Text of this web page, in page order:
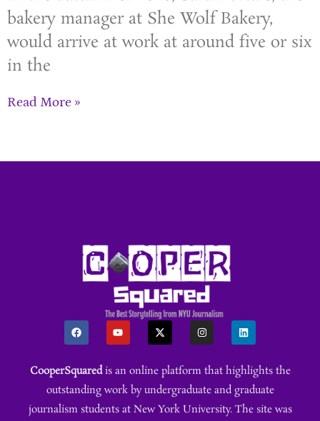
bakery manager at She Wolf Bakery,
would arrive at work at around five or six
in the
Read More »
CooperSquaredis an online platform that highlights the
outstanding work by undergraduate and graduate
journalism students at New York University. The site was